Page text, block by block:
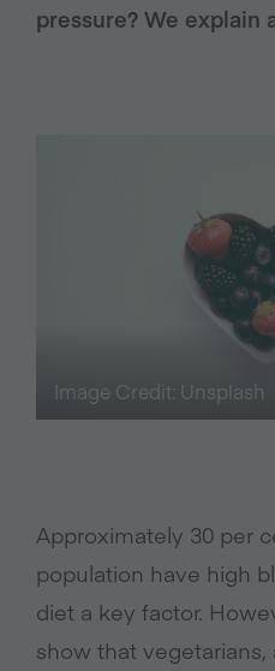
pressure? We explain
Image Credit: Unsplash
Approximately 30 per
population have high
diet a key factor.
show that vegetarians,